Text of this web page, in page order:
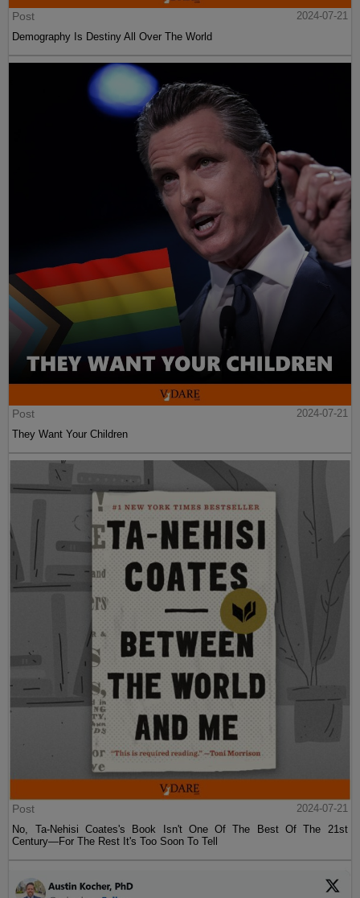
Post
2024-07-21
Demography Is Destiny All Over The World
Post
2024-07-21
They Want Your Children
Post
2024-07-21
No, Ta-Nehisi Coates's Book Isn't One Of The Best Of The 21st
Century—For The Rest It's Too Soon To Tell